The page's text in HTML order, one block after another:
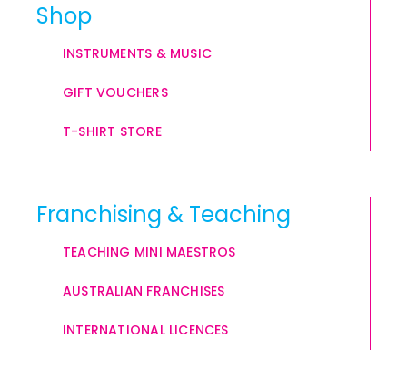
Shop
INSTRUMENTS & MUSIC
GIFT VOUCHERS
T-SHIRT STORE
Franchising & Teaching
TEACHING MINI MAESTROS
AUSTRALIAN FRANCHISES
INTERNATIONAL LICENCES